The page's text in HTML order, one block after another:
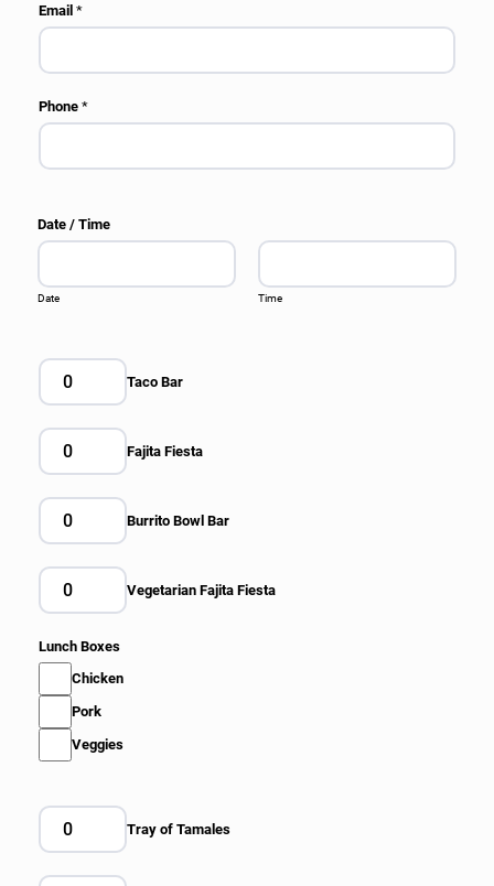
Email *
Phone *
Date / Time
Date Time
Taco Bar
Fajita Fiesta
Burrito Bowl Bar
Vegetarian Fajita Fiesta
Lunch Boxes
Chicken
Pork
Veggies
Tray of Tamales